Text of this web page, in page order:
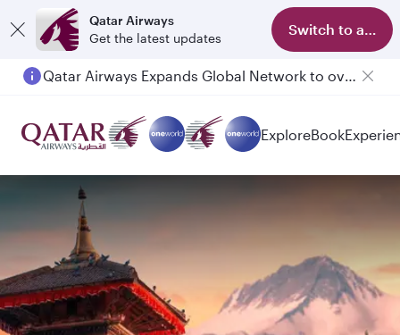
Qatar Airways
Get the latest updates
Switch to app
Qatar Airways Expands Global Network to over 160 Destinations
ExploreBook